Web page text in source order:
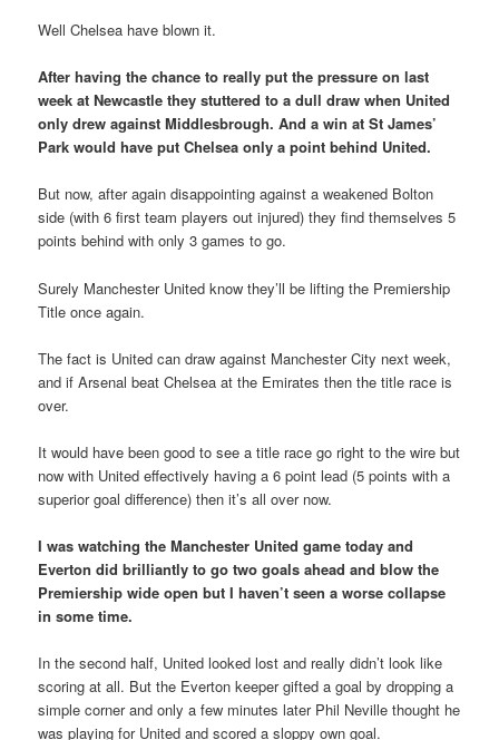
Well Chelsea have blown it.
After having the chance to really put the pressure on last
week at Newcastle they stuttered to a dull draw when United
only drew against Middlesbrough. And a win at St James’
Park would have put Chelsea only a point behind United.
But now, after again disappointing against a weakened Bolton
side (with 6 first team players out injured) they find themselves 5
points behind with only 3 games to go.
Surely Manchester United know they’ll be lifting the Premiership
Title once again.
The fact is United can draw against Manchester City next week,
and if Arsenal beat Chelsea at the Emirates then the title race is
over.
It would have been good to see a title race go right to the wire but
now with United effectively having a 6 point lead (5 points with a
superior goal difference) then it’s all over now.
I was watching the Manchester United game today and
Everton did brilliantly to go two goals ahead and blow the
Premiership wide open but I haven’t seen a worse collapse
in some time.
In the second half, United looked lost and really didn’t look like
scoring at all. But the Everton keeper gifted a goal by dropping a
simple corner and only a few minutes later Phil Neville thought he
was playing for United and scored a sloppy own goal.